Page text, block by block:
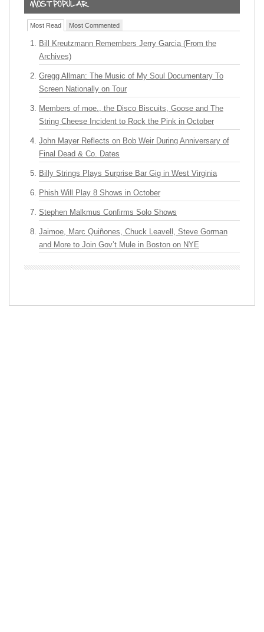
Most Read Most Commented
Bill Kreutzmann Remembers Jerry Garcia (From the
Archives)
Gregg Allman: The Music of My Soul Documentary To
Screen Nationally on Tour
Members of moe., the Disco Biscuits, Goose and The
String Cheese Incident to Rock the Pink in October
John Mayer Reflects on Bob Weir During Anniversary of
Final Dead & Co. Dates
Billy Strings Plays Surprise Bar Gig in West Virginia
Phish Will Play 8 Shows in October
Stephen Malkmus Confirms Solo Shows
Jaimoe, Marc Quiñones, Chuck Leavell, Steve Gorman
and More to Join Gov’t Mule in Boston on NYE